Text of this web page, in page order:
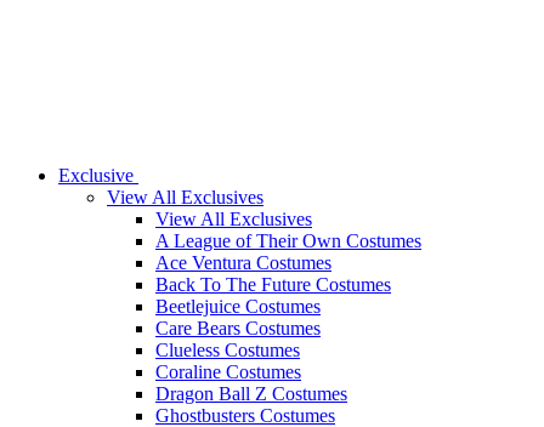
Exclusive
View All Exclusives
View All Exclusives
A League of Their Own Costumes
Ace Ventura Costumes
Back To The Future Costumes
Beetlejuice Costumes
Care Bears Costumes
Clueless Costumes
Coraline Costumes
Dragon Ball Z Costumes
Ghostbusters Costumes